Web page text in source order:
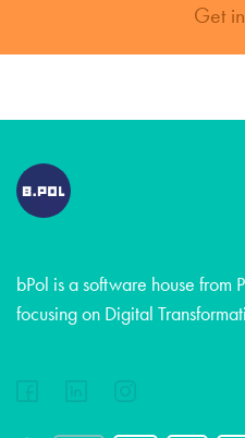
Get
bPol is a software house from
focusing on Digital